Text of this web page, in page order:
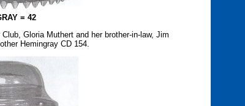
= 42
Gloria Muthert and her brother-in-law, Jim
Hemingray CD 154.